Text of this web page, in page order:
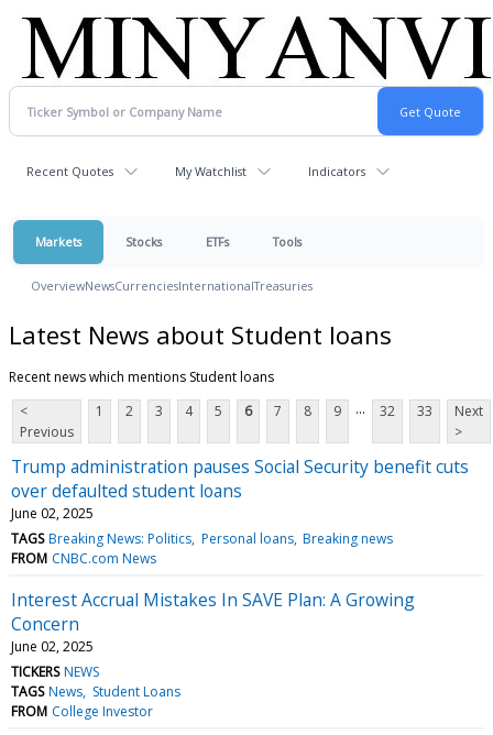
Recent Quotes My Watchlist Indicators
Markets Stocks ETFs Tools
OverviewNewsCurrenciesInternationalTreasuries
Latest News about Student loans
Recent news which mentions Student loans
<
Previous
1 2 3 4 5 6 7 8 9 ... 32 33
Next
>
Trump administration pauses Social Security benefit cuts
over defaulted student loans
June 02, 2025
TAGS Breaking News: Politics Personal loans Breaking news
FROM CNBC.com News
Interest Accrual Mistakes In SAVE Plan: A Growing
Concern
June 02, 2025
TICKERS NEWS
TAGS News Student Loans
FROM College Investor